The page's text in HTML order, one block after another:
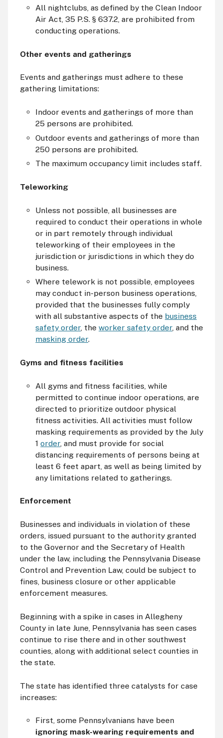
All nightclubs, as defined by the Clean Indoor
Air Act, 35 P.S. § 637.2, are prohibited from
conducting operations.
Other events and gatherings
Events and gatherings must adhere to these
gathering limitations:
Indoor events and gatherings of more than
25 persons are prohibited.
Outdoor events and gatherings of more than
250 persons are prohibited.
The maximum occupancy limit includes staff.
Teleworking
Unless not possible, all businesses are
required to conduct their operations in whole
or in part remotely through individual
teleworking of their employees in the
jurisdiction or jurisdictions in which they do
business.
Where telework is not possible, employees
may conduct in-person business operations,
provided that the businesses fully comply
with all substantive aspects of the business
safety order, theworker safety order, and the
masking order.
Gyms and fitness facilities
All gyms and fitness facilities, while
permitted to continue indoor operations, are
directed to prioritize outdoor physical
fitness activities. All activities must follow
masking requirements as provided by the July
1order, and must provide for social
distancing requirements of persons being at
least 6 feet apart, as well as being limited by
any limitations related to gatherings.
Enforcement
Businesses and individuals in violation of these
orders, issued pursuant to the authority granted
to the Governor and the Secretary of Health
under the law, including the Pennsylvania Disease
Control and Prevention Law, could be subject to
fines, business closure or other applicable
enforcement measures.
Beginning with a spike in cases in Allegheny
County in late June, Pennsylvania has seen cases
continue to rise there and in other southwest
counties, along with additional select counties in
the state.
The state has identified three catalysts for case
increases:
First, some Pennsylvanians have been
ignoring mask-wearing requirements and